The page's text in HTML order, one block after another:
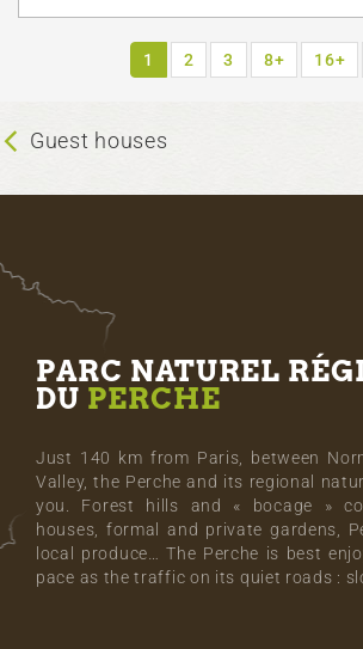
1 2 3 8+ 16+
Guest houses
PARC NATUREL
DU PERCHE
Just 140 km from Paris, between
Valley, the Perche and its regional
you. Forest hills and « bocage »
houses, formal and private gardens,
local produce… The Perche is best
pace as the traffic on its quiet roads :